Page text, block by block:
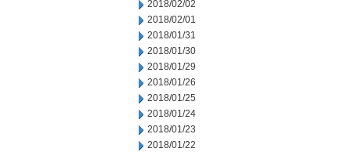
2018/02/02
2018/02/01
2018/01/31
2018/01/30
2018/01/29
2018/01/26
2018/01/25
2018/01/24
2018/01/23
2018/01/22